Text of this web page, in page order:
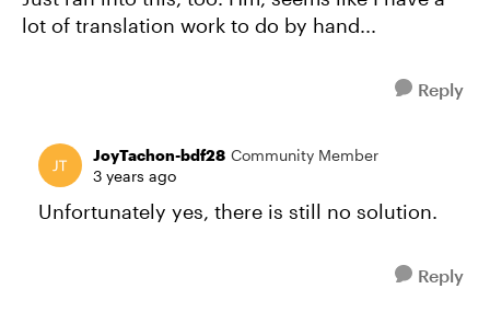
lot of translation work to do by hand...
Reply
JoyTachon-bdf28 Community Member
3 years ago
Unfortunately yes, there is still no solution.
Reply